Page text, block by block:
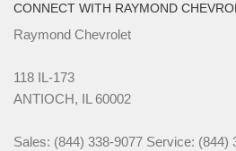
CONNECT WITH RAYMOND
Raymond Chevrolet
118 IL-173
ANTIOCH, IL 60002
Sales: (844) 338-9077 Service: (844)